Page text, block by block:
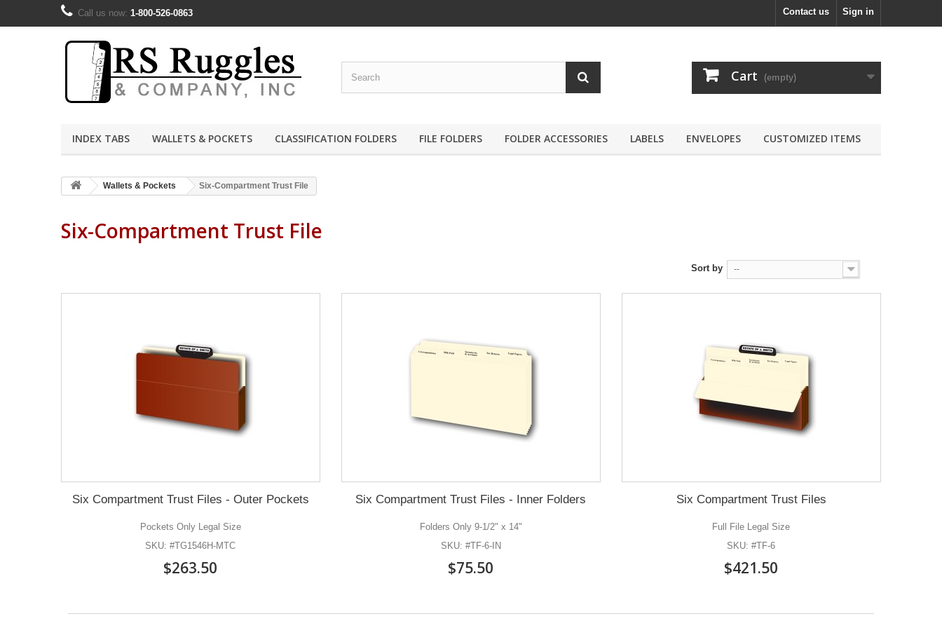
Sign in
Contact us
Call us now: 1-800-526-0863
Cart (empty)
INDEX TABS WALLETS & POCKETS CLASSIFICATION FOLDERS FILE FOLDERS FOLDER ACCESSORIES LABELS ENVELOPES CUSTOMIZED ITEMS
Wallets & Pockets Six-Compartment Trust File
Six-Compartment Trust File
Sort by --
Six Compartment Trust Files - Outer Pockets
Pockets Only Legal Size
SKU: #TG1546H-MTC
$263.50
Six Compartment Trust Files - Inner Folders
Folders Only 9-1/2" x 14"
SKU: #TF-6-IN
$75.50
Six Compartment Trust Files
Full File Legal Size
SKU: #TF-6
$421.50